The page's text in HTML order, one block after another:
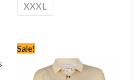
XXXL
Sale!
was:
KSh2,245.00.